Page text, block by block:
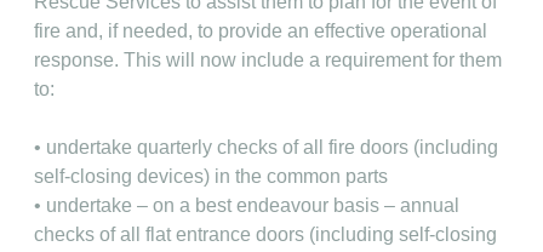
fire and, if needed, to provide an effective operational
response. This will now include a requirement for them
to:
• undertake quarterly checks of all fire doors (including
self-closing devices) in the common parts
• undertake – on a best endeavour basis – annual
checks of all flat entrance doors (including self-closing